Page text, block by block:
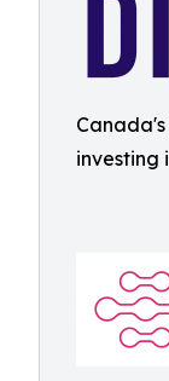
investing